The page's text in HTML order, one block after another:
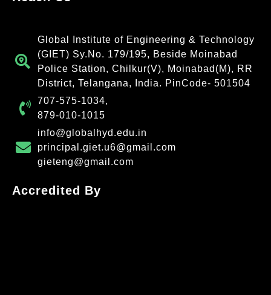
Global Institute of Engineering & Technology
(GIET) Sy.No. 179/195, Beside Moinabad
Police Station, Chilkur(V), Moinabad(M), RR
District, Telangana, India. PinCode- 501504
707-575-1034,
879-010-1015
info@globalhyd.edu.in
principal.giet.u6@gmail.com
gieteng@gmail.com
Accredited By